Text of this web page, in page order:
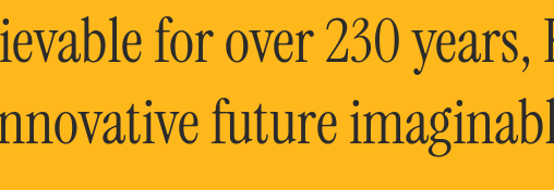
for over 230
future